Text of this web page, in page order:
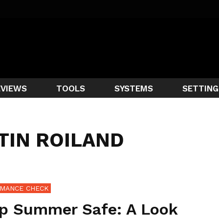
TOOLS SYSTEMS
ROILAND
CHECK
Summer Safe: A Look